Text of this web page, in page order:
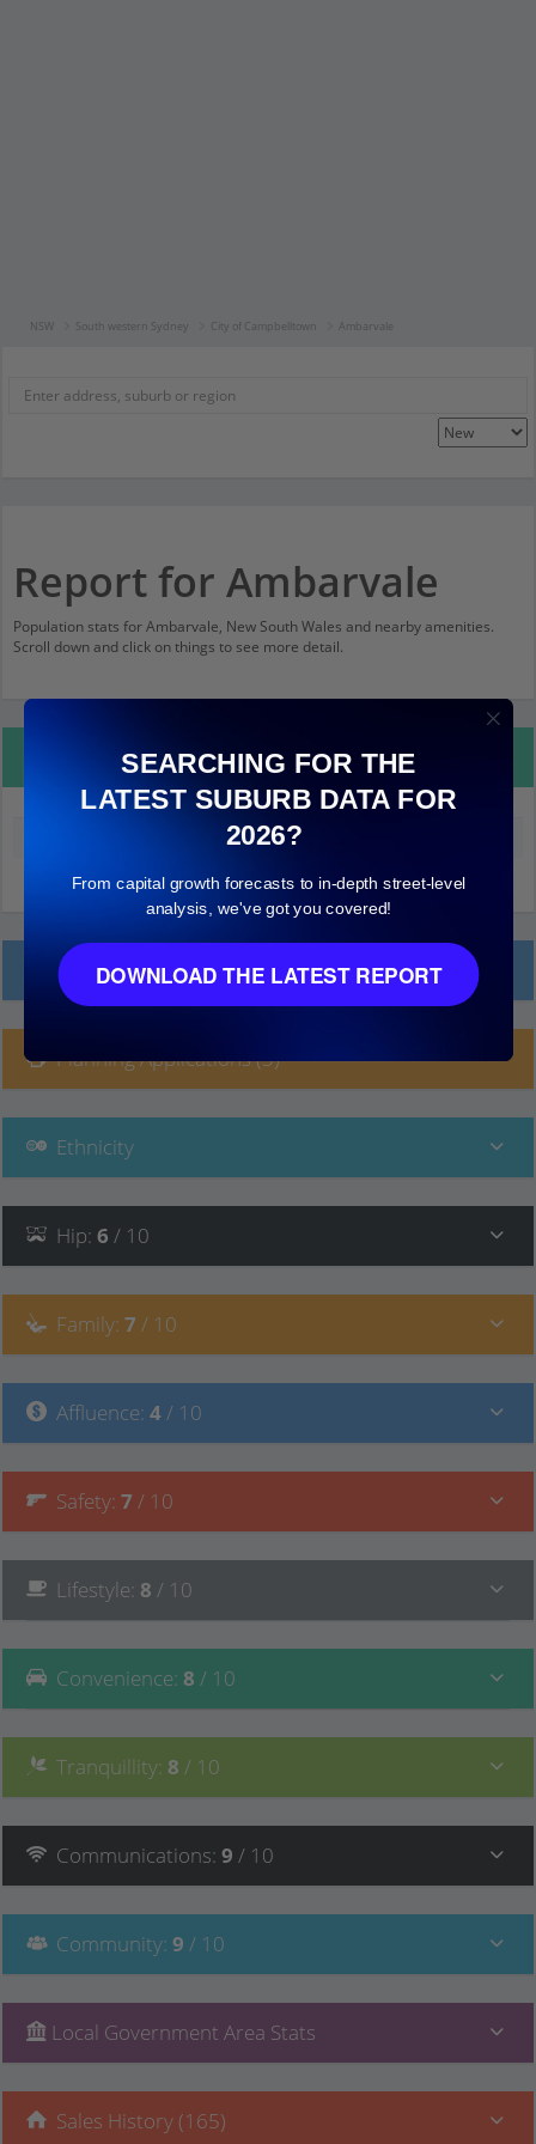
NSW South western Sydney City of Campbelltown Ambarvale
Report for Ambarvale
Population stats for Ambarvale, New South Wales and nearby amenities.
Scroll down and click on things to see more detail.
Property Details
Median land value (excluding building)
Local Prices
Planning Applications (3)
Ethnicity
Hip: 6 / 10
Family: 7 / 10
Affluence: 4/ 10
Safety: 7 / 10
Lifestyle: 8 / 10
Convenience: 8 / 10
Tranquillity: 8 / 10
Communications: 9 / 10
Community: 9 / 10
Local Government Area Stats
Sales History (165)
SEARCHING FOR THE
LATEST SUBURB DATA FOR
2026?
From capital growth forecasts to in-depth street-level
analysis, we've got you covered!
DOWNLOAD THE LATEST REPORT